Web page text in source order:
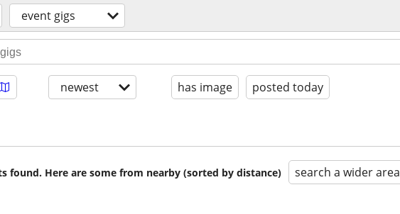
event gigs
newest has image posted today
found. Here are some from nearby (sorted by distance) search a wider area